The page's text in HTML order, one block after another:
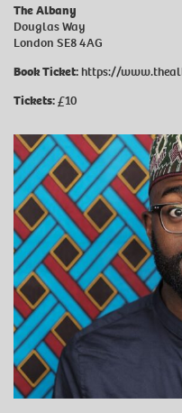
The Albany
Douglas Way
London SE8 4AG
Book Ticket:https://
Tickets:£10